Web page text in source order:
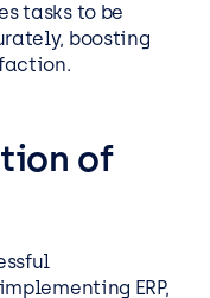
tasks to be
boosting
of
ERP,